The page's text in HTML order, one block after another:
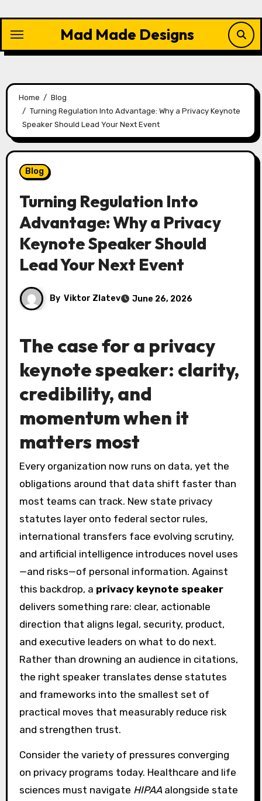
content
Mad Made Designs
Home
Blog
Turning Regulation Into Advantage: Why a Privacy Keynote
Speaker Should Lead Your Next Event
Blog
Turning Regulation Into
Advantage: Why a Privacy
Keynote Speaker Should
Lead Your Next Event
By Viktor Zlatev June 26, 2026
The case for a privacy
keynote speaker: clarity,
credibility, and
momentum when it
matters most
Every organization now runs on data, yet the
obligations around that data shift faster than
most teams can track. New state privacy
statutes layer onto federal sector rules,
international transfers face evolving scrutiny,
and artificial intelligence introduces novel uses
—and risks—of personal information. Against
this backdrop, a privacy keynote speaker
delivers something rare: clear, actionable
direction that aligns legal, security, product,
and executive leaders on what to do next.
Rather than drowning an audience in citations,
the right speaker translates dense statutes
and frameworks into the smallest set of
practical moves that measurably reduce risk
and strengthen trust.
Consider the variety of pressures converging
on privacy programs today. Healthcare and life
sciences must navigate HIPAAalongside state